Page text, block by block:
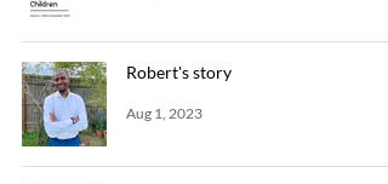
Robert's story
Aug 1, 2023